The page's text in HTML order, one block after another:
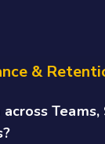
&
Teams,